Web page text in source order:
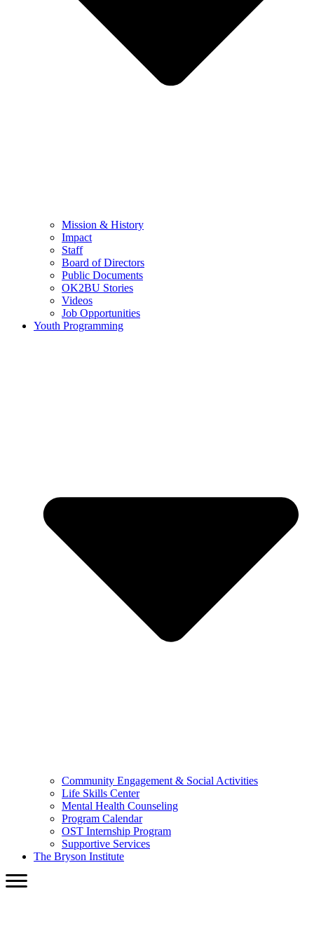
Mission & History
Impact
Staff
Board of Directors
Public Documents
OK2BU Stories
Videos
Job Opportunities
Youth Programming
Community Engagement & Social Activities
Life Skills Center
Mental Health Counseling
Program Calendar
OST Internship Program
Supportive Services
The Bryson Institute